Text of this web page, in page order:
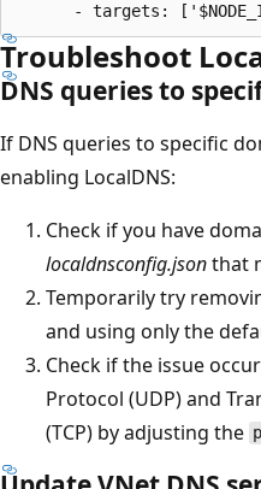
Troubleshoot
DNS queries to
If DNS queries to specific
enabling LocalDNS:
Check if you have
localdnsconfig.jsonthat
Temporarily try
and using only the
Check if the issue
Protocol (UDP) and
(TCP) by adjusting the